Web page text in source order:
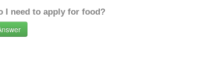
I need to apply for food?